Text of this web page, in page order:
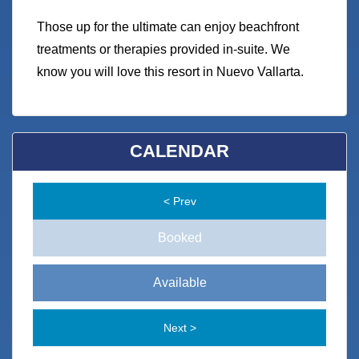
Those up for the ultimate can enjoy beachfront
treatments or therapies provided in-suite. We
know you will love this resort in Nuevo Vallarta.
CALENDAR
< Prev
Booked
Available
Next >